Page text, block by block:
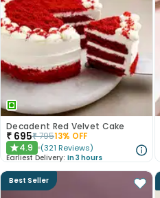
Decadent Red Velvet Cake
₹ 695₹79513% OFF
★4.9 (321 Reviews)
Earliest Delivery: In 3 hours
Best Seller